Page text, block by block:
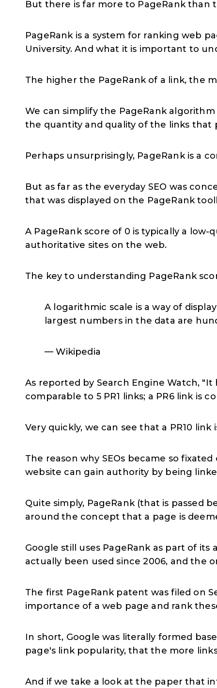
But there is far more to PageRank than
PageRank is a system for ranking web
University. And what it is important to
The higher the PageRank of a link, the
We can simplify the PageRank
the quantity and quality of the links that
Perhaps unsurprisingly, PageRank is a
But as far as the everyday SEO was
that was displayed on the PageRank
A PageRank score of 0 is typically a
authoritative sites on the web.
The key to understanding PageRank
A logarithmic scale is a way of
largest numbers in the data are
— Wikipedia
As reported by Search Engine Watch, "It
comparable to 5 PR1 links; a PR6 link is
Very quickly, we can see that a PR10
The reason why SEOs became so
website can gain authority by being
Quite simply, PageRank (that is passed
around the concept that a page is
Google still uses PageRank as part of
actually been used since 2006, and the
The first PageRank patent was filed on
importance of a web page and rank
In short, Google was literally formed
page's link popularity, that the more
And if we take a look at the paper that